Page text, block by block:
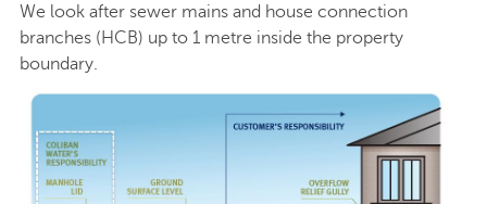
We look after sewer mains and house connection
branches (HCB) up to 1 metre inside the property
boundary.